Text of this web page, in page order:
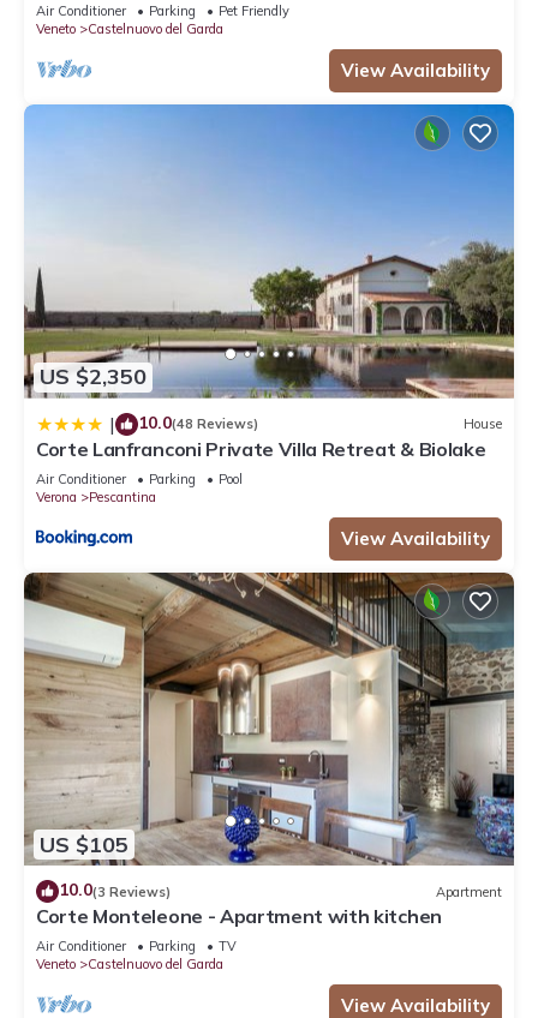
Air Conditioner Parking
Pet Friendly
Veneto
Castelnuovo del Garda
View Availability
US $2,350
| 10.0(48 Reviews) House
Corte Lanfranconi Private Villa Retreat & Biolake
Air Conditioner Parking
Pool
Verona
Pescantina
View Availability
US $105
10.0(3 Reviews) Apartment
Corte Monteleone - Apartment with kitchen
Air Conditioner Parking
TV
Veneto
Castelnuovo del Garda
View Availability